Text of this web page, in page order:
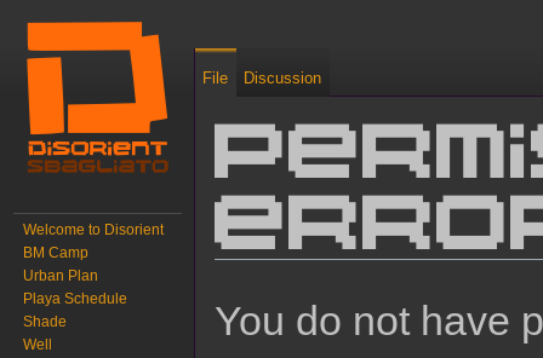
You do not have
File Discussion
Welcome to Disorient
BM Camp
Urban Plan
Playa Schedule
Shade
Well